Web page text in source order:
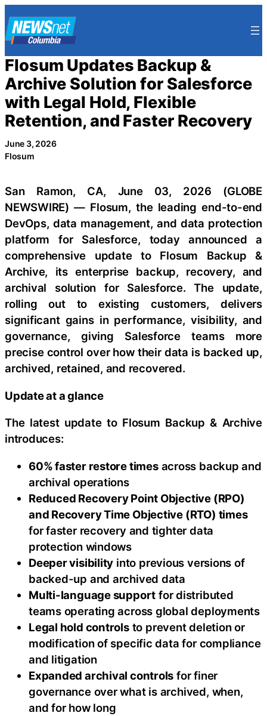
to
content
Flosum Updates Backup &
Archive Solution for Salesforce
with Legal Hold, Flexible
Retention, and Faster Recovery
June 3, 2026
Flosum
San Ramon, CA, June 03, 2026 (GLOBE
NEWSWIRE) — Flosum, the leading end-to-end
DevOps, data management, and data protection
platform for Salesforce, today announced a
comprehensive update to Flosum Backup &
Archive, its enterprise backup, recovery, and
archival solution for Salesforce. The update,
rolling out to existing customers, delivers
significant gains in performance, visibility, and
governance, giving Salesforce teams more
precise control over how their data is backed up,
archived, retained, and recovered.
Update at a glance
The latest update to Flosum Backup & Archive
introduces:
60% faster restore timesacross backup and
archival operations
Reduced Recovery Point Objective (RPO)
and Recovery Time Objective (RTO) times
for faster recovery and tighter data
protection windows
Deeper visibility into previous versions of
backed-up and archived data
Multi-language support for distributed
teams operating across global deployments
Legal hold controlsto prevent deletion or
modification of specific data for compliance
and litigation
Expanded archival controls for finer
governance over what is archived, when,
and for how long